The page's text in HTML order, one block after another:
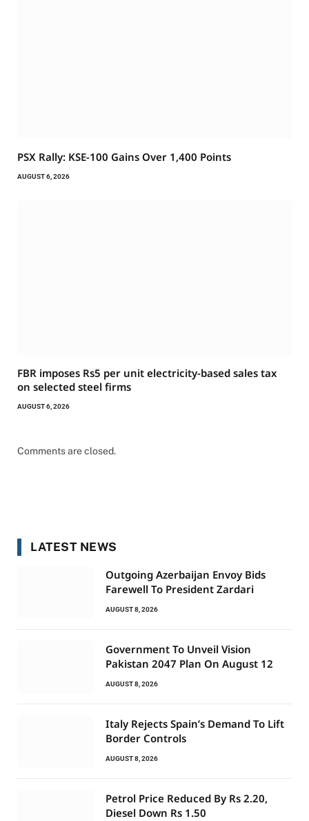
PSX Rally: KSE-100 Gains Over 1,400 Points
AUGUST 6, 2026
FBR imposes Rs5 per unit electricity-based sales tax
on selected steel firms
AUGUST 6, 2026
Comments are closed.
LATEST NEWS
Outgoing Azerbaijan Envoy Bids
Farewell To President Zardari
AUGUST 8, 2026
Government To Unveil Vision
Pakistan 2047 Plan On August 12
AUGUST 8, 2026
Italy Rejects Spain’s Demand To Lift
Border Controls
AUGUST 8, 2026
Petrol Price Reduced By Rs 2.20,
Diesel Down Rs 1.50